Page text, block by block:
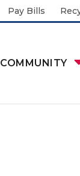
Pay Bills
COMMUNITY